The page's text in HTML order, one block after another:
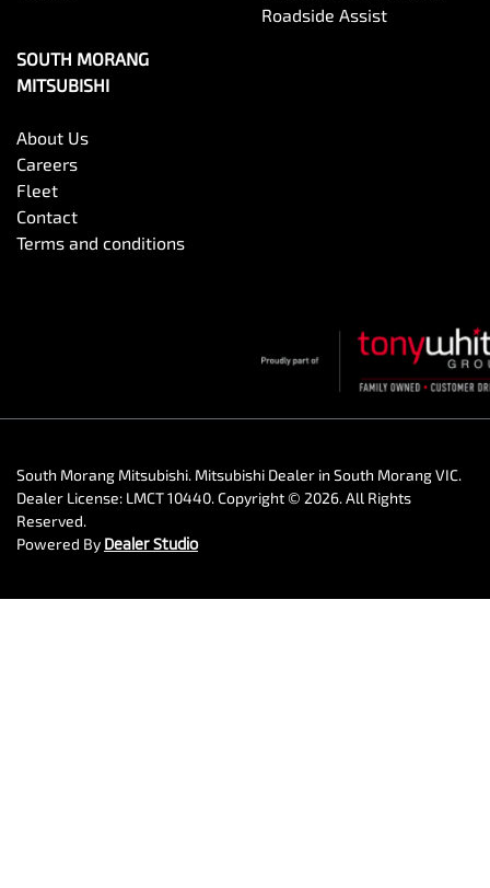
Roadside Assist
SOUTH MORANG
MITSUBISHI
About Us
Careers
Fleet
Contact
Terms and conditions
South Morang Mitsubishi. Mitsubishi Dealer in South Morang VIC.
Dealer License: LMCT 10440.Copyright © 2026. All Rights
Reserved.
Powered By Dealer Studio